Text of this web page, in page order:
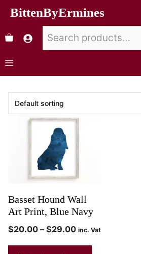
BittenByErmines
Basset Hound Wall
Art Print, Blue Navy
$20.00 – $29.00 inc. Vat